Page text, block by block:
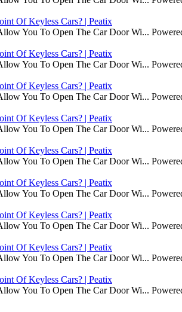
Of Keyless Cars? | Peatix
You To Open The Car Door Wi...
Of Keyless Cars? | Peatix
You To Open The Car Door Wi...
Of Keyless Cars? | Peatix
You To Open The Car Door Wi...
Of Keyless Cars? | Peatix
You To Open The Car Door Wi...
Of Keyless Cars? | Peatix
You To Open The Car Door Wi...
Of Keyless Cars? | Peatix
You To Open The Car Door Wi...
Of Keyless Cars? | Peatix
You To Open The Car Door Wi...
Of Keyless Cars? | Peatix
You To Open The Car Door Wi...
Of Keyless Cars? | Peatix
You To Open The Car Door Wi...